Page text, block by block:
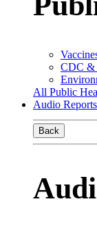
CDC &
All Public
Audio Reports
Back